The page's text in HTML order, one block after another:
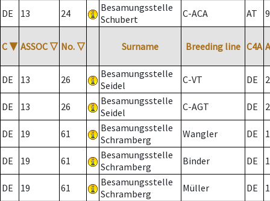
DE 13 24
Besamungsstelle
Schubert
C-ACA AT
C ▼ ASSOC ▽ No. ▽ Surname Breeding line C4A
DE 13 26
Besamungsstelle
Seidel
C-VT DE 2
DE 13 26
Besamungsstelle
Seidel
C-AGT DE 2
DE 19 61
Besamungsstelle
Schramberg
Wangler DE
DE 19 61
Besamungsstelle
Schramberg
Binder DE 1
DE 19 61
Besamungsstelle
Schramberg
Müller DE